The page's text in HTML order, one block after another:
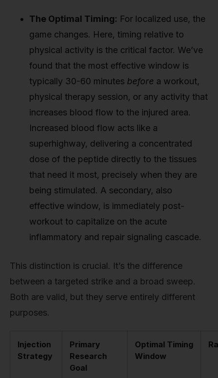
The Optimal Timing: For localized use, the
game changes. Here, timing relative to
physical activity is the critical factor. We’ve
found that the most effective window is
typically 30-60 minutes before a workout,
physical therapy session, or any activity that
increases blood flow to the injured area.
Increased blood flow acts like a
superhighway, delivering a concentrated
dose of the peptide directly to the tissues
that need it most, precisely when they are
being stimulated. A secondary, also
effective window, is immediately post-
workout to capitalize on the acute
inflammatory and repair signaling cascade.
This distinction is crucial. It’s the difference
between a targeted strike and a broad sweep.
Both are valid, but they serve entirely different
purposes.
Injection
Strategy
Primary
Research
Goal
Optimal Timing
Window